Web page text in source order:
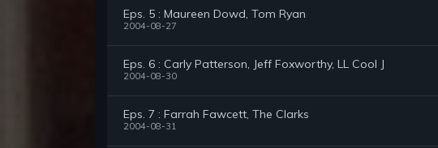
Eps. 5 : Maureen Dowd, Tom Ryan
2004-08-27
Eps. 6 : Carly Patterson, Jeff Foxworthy, LL Cool J
2004-08-30
Eps. 7 : Farrah Fawcett, The Clarks
2004-08-31